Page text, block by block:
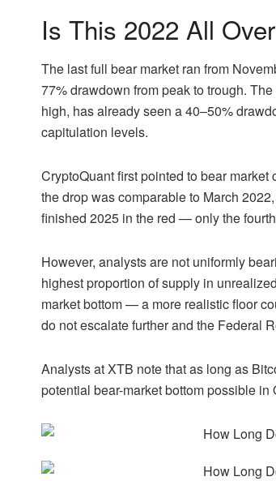
Is This 2022 All
The last full bear market ran from
77% drawdown from peak to trough.
high, has already seen a 40–50%
capitulation levels.
CryptoQuant first pointed to bear
the drop was comparable to March
finished 2025 in the red — only the
However, analysts are not uniformly
highest proportion of supply in
market bottom — a more realistic floor
do not escalate further and the Federal
Analysts at XTB note that as long as
potential bear-market bottom possible